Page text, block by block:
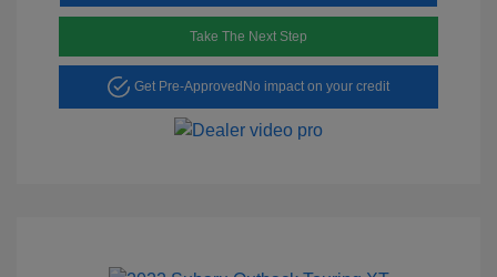
Take The Next Step
Get Pre-Approved No impact on your credit